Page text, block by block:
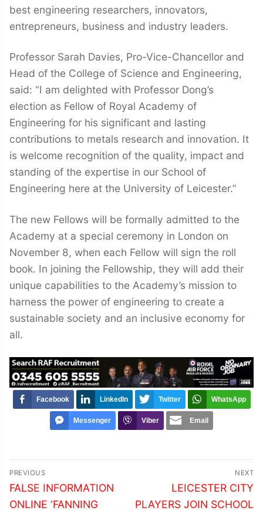
best engineering researchers, innovators,
entrepreneurs, business and industry leaders.
Professor Sarah Davies, Pro-Vice-Chancellor and
Head of the College of Science and Engineering,
said: “I am delighted with Professor Dong’s
election as Fellow of Royal Academy of
Engineering for his significant and lasting
contributions to metals research and innovation. It
is welcome recognition of the quality, impact and
standing of the expertise in our School of
Engineering here at the University of Leicester.”
The new Fellows will be formally admitted to the
Academy at a special ceremony in London on
November 8, when each Fellow will sign the roll
book. In joining the Fellowship, they will add their
unique capabilities to the Academy’s mission to
harness the power of engineering to create a
sustainable society and an inclusive economy for
all.
Facebook LinkedIn Twitter WhatsApp
Messenger Viber Email
Post
navigation
PREVIOUS
Previous
post:
FALSE INFORMATION
ONLINE ‘FANNING
NEXT
Next
post:
LEICESTER CITY
PLAYERS JOIN SCHOOL